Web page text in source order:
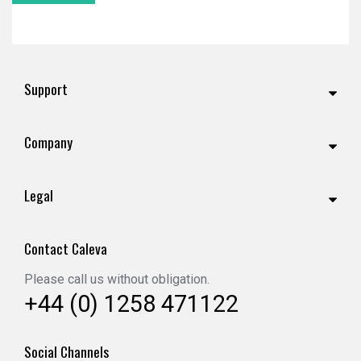
Support
Company
Legal
Contact Caleva
Please call us without obligation.
+44 (0) 1258 471122
Social Channels